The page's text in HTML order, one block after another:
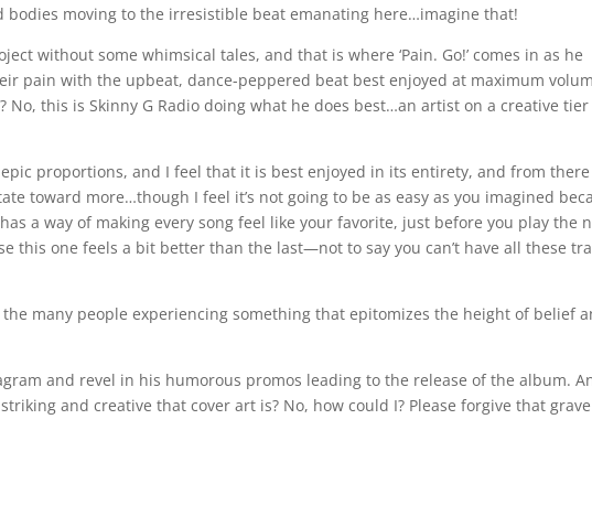
moving to the irresistible beat emanating here…imagine that!
without some whimsical tales, and that is where ‘Pain. Go!’ comes in as he
pain with the upbeat, dance-peppered beat best enjoyed at maximum
No, this is Skinny G Radio doing what he does best…an artist on a creative
epic proportions, and I feel that it is best enjoyed in its entirety, and from there
toward more…though I feel it’s not going to be as easy as you imagined
a way of making every song feel like your favorite, just before you play the
this one feels a bit better than the last—not to say you can’t have all these
many people experiencing something that epitomizes the height of belief
and revel in his humorous promos leading to the release of the album.
and creative that cover art is? No, how could I? Please forgive that grave